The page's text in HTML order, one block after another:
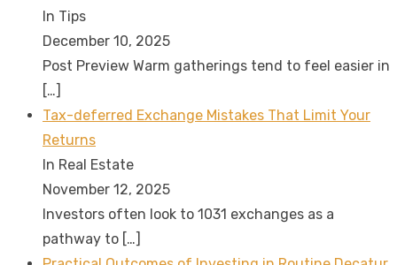
In Tips
December 10, 2025
Post Preview Warm gatherings tend to feel easier in
[…]
Tax-deferred Exchange Mistakes That Limit Your
Returns
In Real Estate
November 12, 2025
Investors often look to 1031 exchanges as a
pathway to […]